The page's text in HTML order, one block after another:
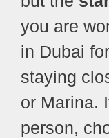
you are
in Dubai
staying
or Marina.
person,